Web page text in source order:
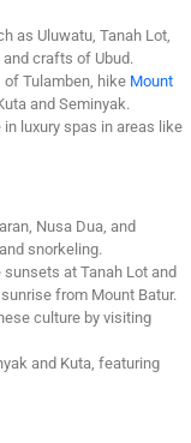
as Uluwatu, Tanah Lot,
crafts of Ubud.
Tulamben, hike Mount
and Seminyak.
luxury spas in areas like
Nusa Dua, and
snorkeling.
at Tanah Lot and
from Mount Batur.
culture by visiting
and Kuta, featuring